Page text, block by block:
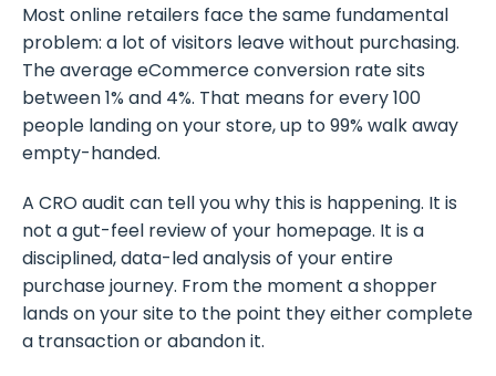
Most online retailers face the same fundamental
problem: a lot of visitors leave without purchasing.
The average eCommerce conversion rate sits
between 1% and 4%. That means for every 100
people landing on your store, up to 99% walk away
empty-handed.
A CRO audit can tell you why this is happening. It is
not a gut-feel review of your homepage. It is a
disciplined, data-led analysis of your entire
purchase journey. From the moment a shopper
lands on your site to the point they either complete
a transaction or abandon it.